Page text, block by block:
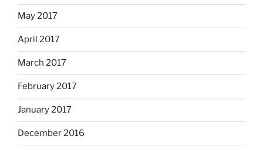
May 2017
April 2017
March 2017
February 2017
January 2017
December 2016